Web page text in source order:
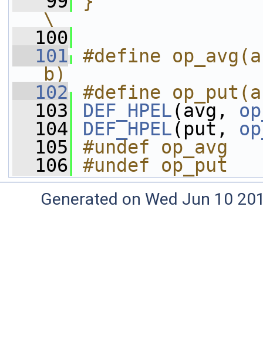
\
  100
  101
#define
b)
  102
#define
  103
DEF_HPEL(avg,
  104
DEF_HPEL(put,
  105
#undef op_avg
  106
#undef op_put
Generated on Wed Jun 10